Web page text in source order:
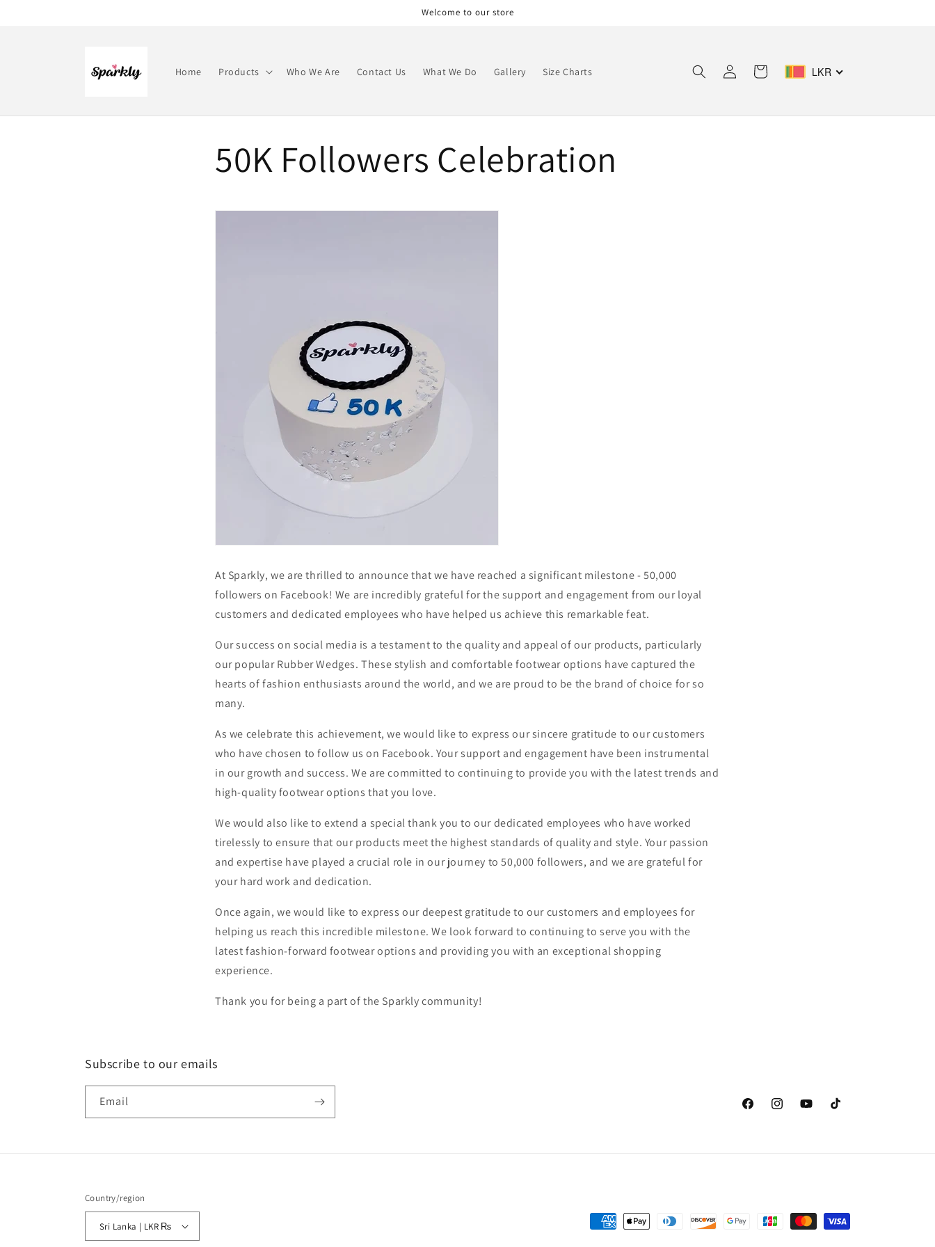
Welcome to our store
Home Products Who We Are Contact Us What We Do Gallery Size Charts
in
Cart LKR
50K Followers Celebration
At Sparkly, we are thrilled to announce that we have reached a significant milestone - 50,000
followers on Facebook! We are incredibly grateful for the support and engagement from our loyal
customers and dedicated employees who have helped us achieve this remarkable feat.
Our success on social media is a testament to the quality and appeal of our products, particularly
our popular Rubber Wedges. These stylish and comfortable footwear options have captured the
hearts of fashion enthusiasts around the world, and we are proud to be the brand of choice for so
many.
As we celebrate this achievement, we would like to express our sincere gratitude to our customers
who have chosen to follow us on Facebook. Your support and engagement have been instrumental
in our growth and success. We are committed to continuing to provide you with the latest trends and
high-quality footwear options that you love.
We would also like to extend a special thank you to our dedicated employees who have worked
tirelessly to ensure that our products meet the highest standards of quality and style. Your passion
and expertise have played a crucial role in our journey to 50,000 followers, and we are grateful for
your hard work and dedication.
Once again, we would like to express our deepest gratitude to our customers and employees for
helping us reach this incredible milestone. We look forward to continuing to serve you with the
latest fashion-forward footwear options and providing you with an exceptional shopping
experience.
Thank you for being a part of the Sparkly community!
Subscribe to our emails
Email
FacebookInstagramYouTubeTikTok
Country/region
Sri Lanka | LKR ₨
Payment